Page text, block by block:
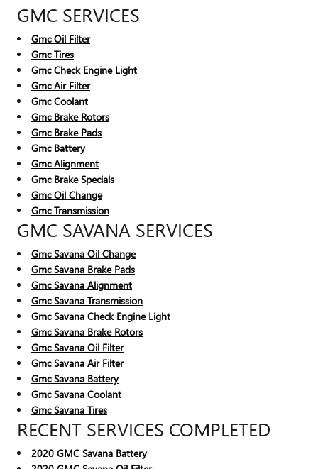
GMC SERVICES
Gmc Oil Filter
Gmc Tires
Gmc Check Engine Light
Gmc Air Filter
Gmc Coolant
Gmc Brake Rotors
Gmc Brake Pads
Gmc Battery
Gmc Alignment
Gmc Brake Specials
Gmc Oil Change
Gmc Transmission
GMC SAVANA SERVICES
Gmc Savana Oil Change
Gmc Savana Brake Pads
Gmc Savana Alignment
Gmc Savana Transmission
Gmc Savana Check Engine Light
Gmc Savana Brake Rotors
Gmc Savana Oil Filter
Gmc Savana Air Filter
Gmc Savana Battery
Gmc Savana Coolant
Gmc Savana Tires
RECENT SERVICES COMPLETED
2020 GMC Savana Battery